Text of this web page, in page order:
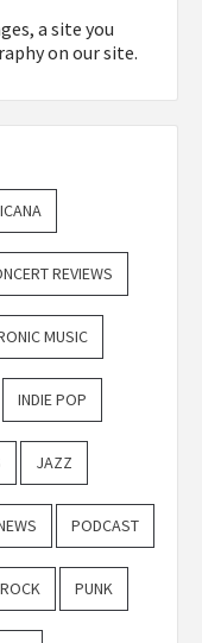
a site you
on our site.
REVIEWS
MUSIC
INDIE POP
JAZZ
PODCAST
PUNK